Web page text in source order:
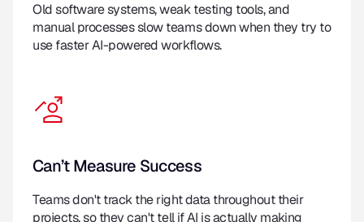
Old software systems, weak testing tools, and
manual processes slow teams down when they try to
use faster AI-powered workflows.
Can’t Measure Success
Teams don't track the right data throughout their
projects, so they can't tell if AI is actually making